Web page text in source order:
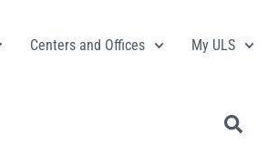
Centers and Offices My ULS